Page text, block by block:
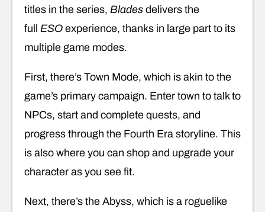
titles in the series, Blades delivers the
full ESO experience, thanks in large part to its
multiple game modes.
First, there’s Town Mode, which is akin to the
game’s primary campaign. Enter town to talk to
NPCs, start and complete quests, and
progress through the Fourth Era storyline. This
is also where you can shop and upgrade your
character as you see fit.
Next, there’s the Abyss, which is a roguelike